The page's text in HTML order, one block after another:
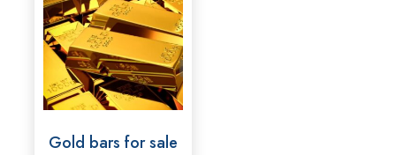
Gold bars for sale